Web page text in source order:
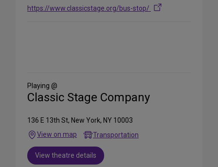
https://www.classicstage.org/bus-stop/
Media
Playing @
Classic Stage Company
136 E 13th St, New York, NY 10003
View on map
Transportation
View theatre details